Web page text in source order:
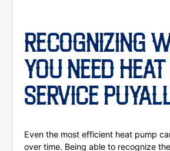
RECOGNIZING
YOU NEED
SERVICE
Even the most efficient heat pump
over time. Being able to recognize